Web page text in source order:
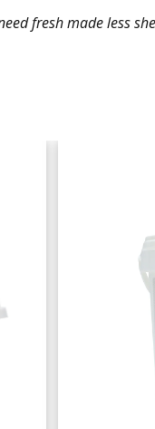
fresh made less